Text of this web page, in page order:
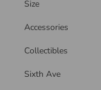
Size
Accessories
Collectibles
Sixth Ave